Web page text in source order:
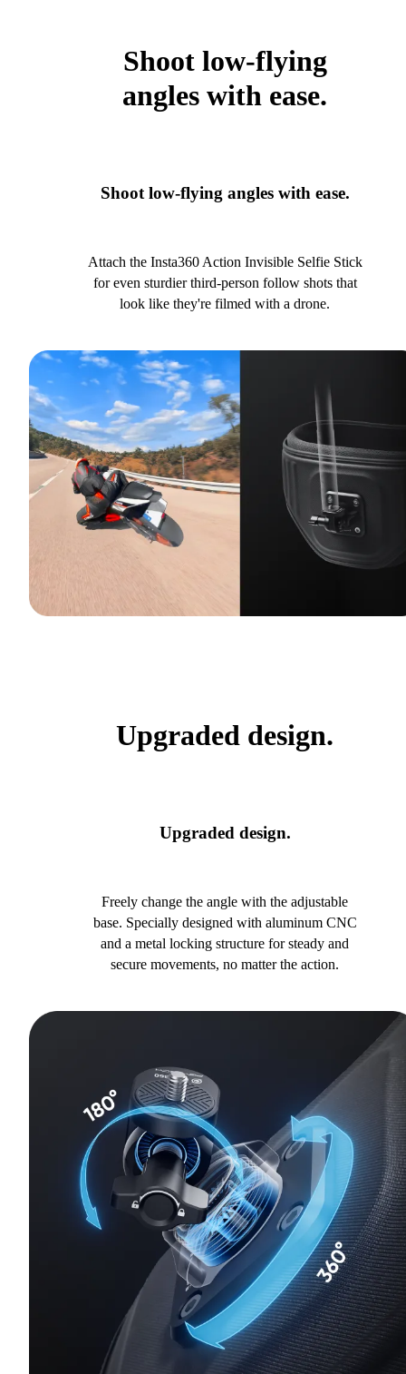
Shoot low-flying
angles with ease.
Shoot low-flying angles with ease.
Attach the Insta360 Action Invisible Selfie Stick
for even sturdier third-person follow shots that
look like they're filmed with a drone.
Upgraded design.
Upgraded design.
Freely change the angle with the adjustable
base. Specially designed with aluminum CNC
and a metal locking structure for steady and
secure movements, no matter the action.